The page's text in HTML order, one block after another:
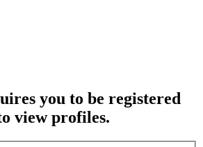
you to be registered
view profiles.